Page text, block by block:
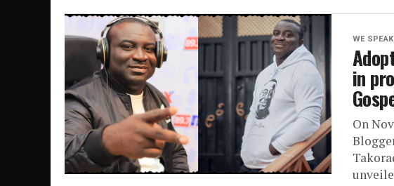
WE
in
On